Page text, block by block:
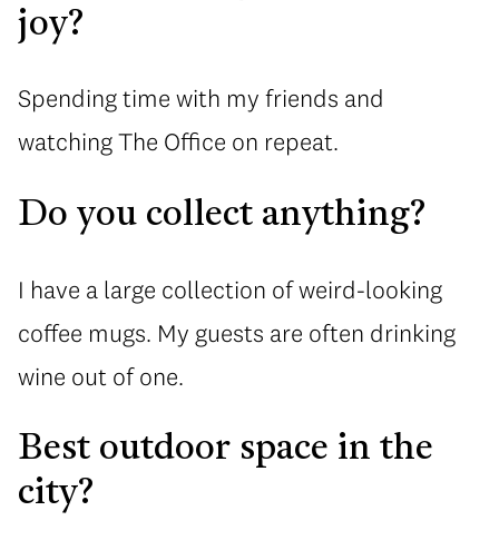
joy?
Spending time with my friends and
watching The Office on repeat.
Do you collect anything?
I have a large collection of weird-looking
coffee mugs. My guests are often drinking
wine out of one.
Best outdoor space in the
city?